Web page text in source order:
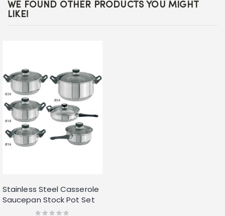
WE FOUND OTHER PRODUCTS YOU MIGHT
LIKE!
Stainless Steel Casserole
Saucepan Stock Pot Set
Kitchen Cookware 12pc
Rating: